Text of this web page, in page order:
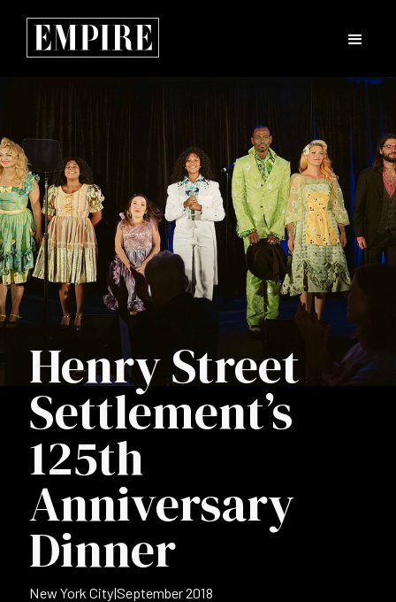
Henry Street
Settlement’s
125th
Anniversary
Dinner
New York City|September 2018